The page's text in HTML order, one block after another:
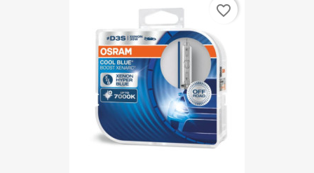
favorite_border